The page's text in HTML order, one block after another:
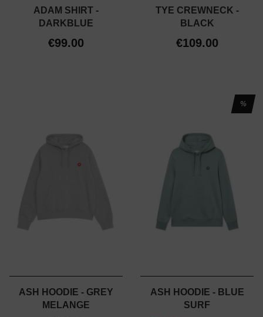
ADAM SHIRT -
DARKBLUE
€99.00
TYE CREWNECK -
BLACK
€109.00
ASH HOODIE - GREY
MELANGE
%
ASH HOODIE - BLUE
SURF